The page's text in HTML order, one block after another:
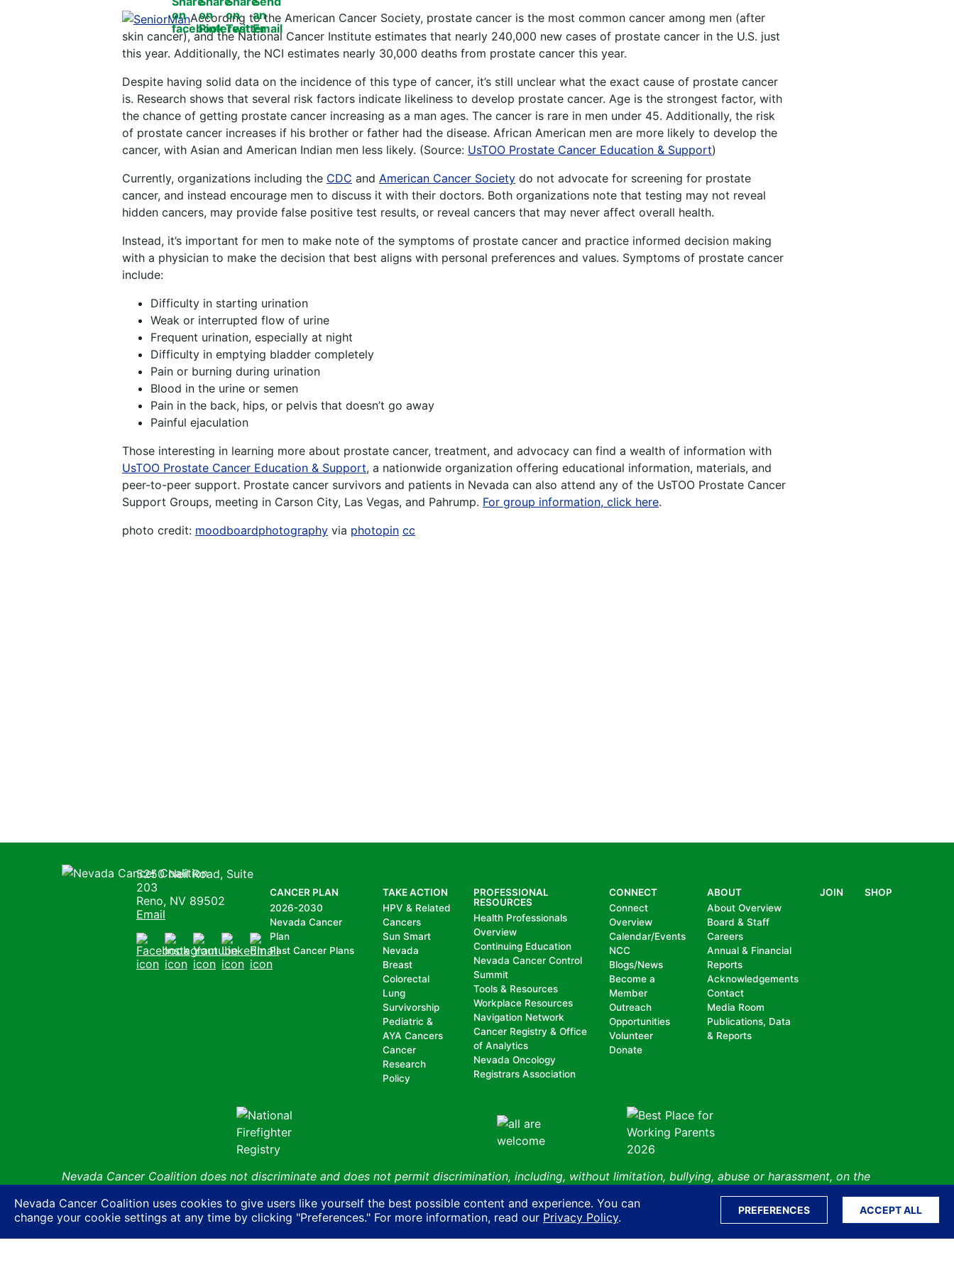
Nevada Cancer Coalition uses cookies to give users like yourself the best possible content and experience. You can
change your cookie settings at any time by clicking "Preferences." For more information, read our Privacy Policy.
PREFERENCES ACCEPT ALL
According to the American Cancer Society, prostate cancer is the most common cancer among men (after
skin cancer), and the National Cancer Institute estimates that nearly 240,000 new cases of prostate cancer in the U.S. just
this year. Additionally, the NCI estimates nearly 30,000 deaths from prostate cancer this year.
Despite having solid data on the incidence of this type of cancer, it’s still unclear what the exact cause of prostate cancer
is. Research shows that several risk factors indicate likeliness to develop prostate cancer. Age is the strongest factor, with
the chance of getting prostate cancer increasing as a man ages. The cancer is rare in men under 45. Additionally, the risk
of prostate cancer increases if his brother or father had the disease. African American men are more likely to develop the
cancer, with Asian and American Indian men less likely. (Source: UsTOO Prostate Cancer Education & Support)
Currently, organizations including the CDC and American Cancer Society do not advocate for screening for prostate
cancer, and instead encourage men to discuss it with their doctors. Both organizations note that testing may not reveal
hidden cancers, may provide false positive test results, or reveal cancers that may never affect overall health.
Instead, it’s important for men to make note of the symptoms of prostate cancer and practice informed decision making
with a physician to make the decision that best aligns with personal preferences and values. Symptoms of prostate cancer
include:
Difficulty in starting urination
Weak or interrupted flow of urine
Frequent urination, especially at night
Difficulty in emptying bladder completely
Pain or burning during urination
Blood in the urine or semen
Pain in the back, hips, or pelvis that doesn’t go away
Painful ejaculation
Those interesting in learning more about prostate cancer, treatment, and advocacy can find a wealth of information with
UsTOO Prostate Cancer Education & Support, a nationwide organization offering educational information, materials, and
peer-to-peer support. Prostate cancer survivors and patients in Nevada can also attend any of the UsTOO Prostate Cancer
Support Groups, meeting in Carson City, Las Vegas, and Pahrump. For group information, click here.
photo credit: moodboardphotography via photopin cc
Nevada Cancer Coalition
5250 Neil Road, Suite
203
Reno, NV 89502
Email
FacebookInstagram
YoutubeLinkedIn
Email
CANCER PLAN
2026-2030
Nevada Cancer
Plan
Past Cancer Plans
TAKE ACTION
HPV & Related
Cancers
Sun Smart
Nevada
Breast
Colorectal
Lung
Survivorship
Pediatric &
AYA Cancers
Cancer
Research
Policy
PROFESSIONAL
RESOURCES
Health Professionals
Overview
Continuing Education
Nevada Cancer Control
Summit
Tools & Resources
Workplace Resources
Navigation Network
Cancer Registry & Office
of Analytics
Nevada Oncology
Registrars Association
CONNECT
Connect
Overview
Calendar/Events
NCC
Blogs/News
Become a
Member
Outreach
Opportunities
Volunteer
Donate
ABOUT
About Overview
Board & Staff
Careers
Annual & Financial
Reports
Acknowledgements
Contact
Media Room
Publications, Data
& Reports
JOIN SHOP
Nevada Cancer Coalition does not discriminate and does not permit discrimination, including, without limitation, bullying, abuse or harassment, on the
basis of actual or perceived race, color, religion, national origin, ancestry, age, gender, physical or mental disability, sexual orientation, gender identity or
expression or HIV status, or based on association with another person on account of that person’s actual or perceived race, color, religion, national origin,
ancestry, age, gender, physical or mental disability, sexual orientation, gender identity or expression or HIV status.